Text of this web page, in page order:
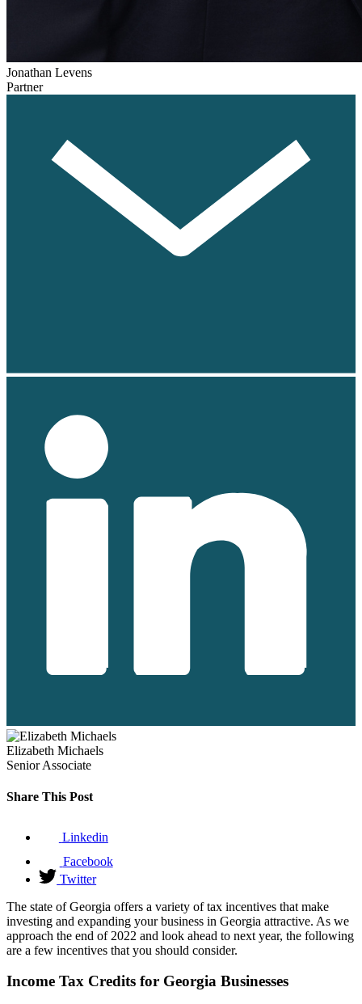
Jonathan Levens
Partner
Elizabeth Michaels
Senior Associate
Share This Post
Linkedin
Facebook
Twitter
The state of Georgia offers a variety of tax incentives that make
investing and expanding your business in Georgia attractive. As we
approach the end of 2022 and look ahead to next year, the following
are a few incentives that you should consider.
Income Tax Credits for Georgia Businesses